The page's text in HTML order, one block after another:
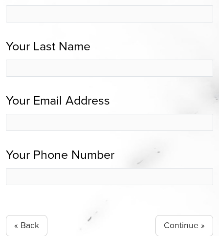
Your Last Name
Your Email Address
Your Phone Number
« Back